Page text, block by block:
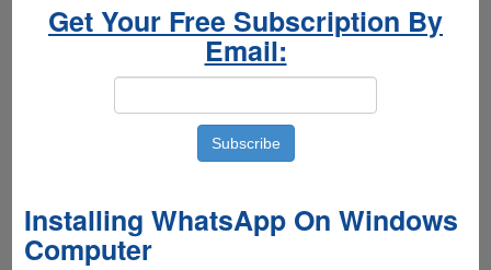
Get Your Free Subscription By
Email:
Installing WhatsApp On Windows
Computer